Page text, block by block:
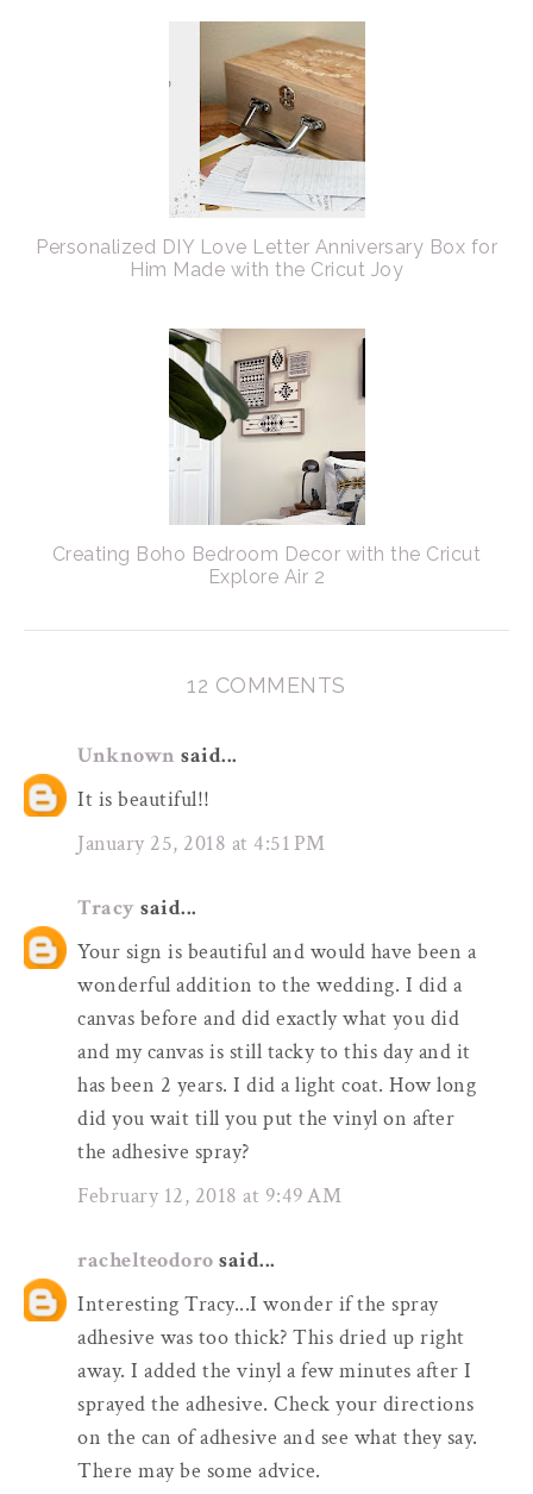
Personalized DIY Love Letter Anniversary Box for
Him Made with the Cricut Joy
Creating Boho Bedroom Decor with the Cricut
Explore Air 2
12 COMMENTS
Unknown said...
It is beautiful!!
January 25, 2018 at 4:51 PM
Tracy said...
Your sign is beautiful and would have been a
wonderful addition to the wedding. I did a
canvas before and did exactly what you did
and my canvas is still tacky to this day and it
has been 2 years. I did a light coat. How long
did you wait till you put the vinyl on after
the adhesive spray?
February 12, 2018 at 9:49 AM
rachelteodoro said...
Interesting Tracy...I wonder if the spray
adhesive was too thick? This dried up right
away. I added the vinyl a few minutes after I
sprayed the adhesive. Check your directions
on the can of adhesive and see what they say.
There may be some advice.